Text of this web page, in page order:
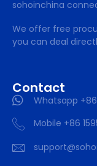
sohoinchina
We offer free
you can deal
Contact
Whatsapp +86
Mobile +86